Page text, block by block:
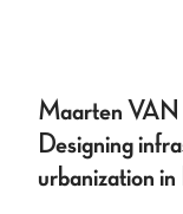
Maarten VAN
Designing
urbanization in